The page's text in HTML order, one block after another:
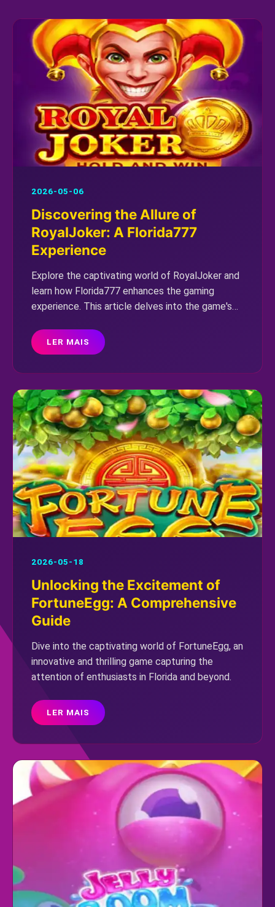
2026-05-06
Discovering the Allure of
RoyalJoker: A Florida777
Experience
Explore the captivating world of RoyalJoker and
learn how Florida777 enhances the gaming
experience. This article delves into the game's
gaming landscape.
LER MAIS
2026-05-18
Unlocking the Excitement of
FortuneEgg: A Comprehensive
Guide
Dive into the captivating world of FortuneEgg, an
innovative and thrilling game capturing the
attention of enthusiasts in Florida and beyond.
LER MAIS